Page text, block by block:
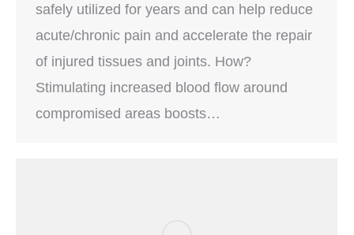
safely utilized for years and can help reduce
acute/chronic pain and accelerate the repair
of injured tissues and joints. How?
Stimulating increased blood flow around
compromised areas boosts…